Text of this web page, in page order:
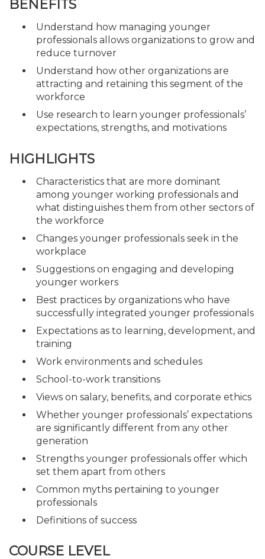
BENEFITS
Understand how managing younger
professionals allows organizations to grow and
reduce turnover
Understand how other organizations are
attracting and retaining this segment of the
workforce
Use research to learn younger professionals’
expectations, strengths, and motivations
HIGHLIGHTS
Characteristics that are more dominant
among younger working professionals and
what distinguishes them from other sectors of
the workforce
Changes younger professionals seek in the
workplace
Suggestions on engaging and developing
younger workers
Best practices by organizations who have
successfully integrated younger professionals
Expectations as to learning, development, and
training
Work environments and schedules
School-to-work transitions
Views on salary, benefits, and corporate ethics
Whether younger professionals’ expectations
are significantly different from any other
generation
Strengths younger professionals offer which
set them apart from others
Common myths pertaining to younger
professionals
Definitions of success
COURSE LEVEL